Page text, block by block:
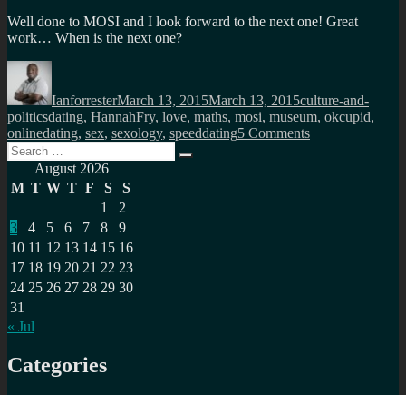
Well done to MOSI and I look forward to the next one! Great
work… When is the next one?
Author
IanforresterMarch 13, 2015March 13, 2015culture-and-
politicsTags
dating, HannahFry, love, maths, mosi, museum, okcupid,
onlinedating, sex, sexology, speeddating5 Commentson
Search
for:
Search
August 2026
M T W T F S
S
1
2
3
4 5 6 7 8
9
10 11 12 13 14 15 16
17 18 19 20 21 22 23
24 25 26 27 28 29 30
31
« Jul
Categories